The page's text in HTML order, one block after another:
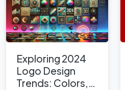
Exploring 2024
Logo Design
Trends: Colors,